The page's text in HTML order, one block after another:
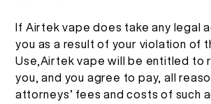
If Airtek vape does take any legal
you as a result of your violation of
Use,Airtek vape will be entitled to
you, and you agree to pay, all
attorneys’ fees and costs of such